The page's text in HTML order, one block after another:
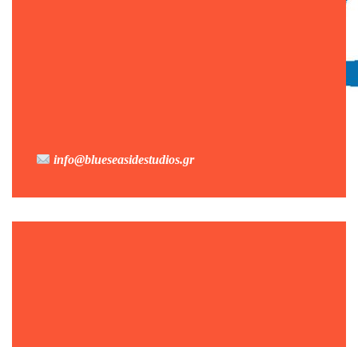
info@blueseasidestudios.gr